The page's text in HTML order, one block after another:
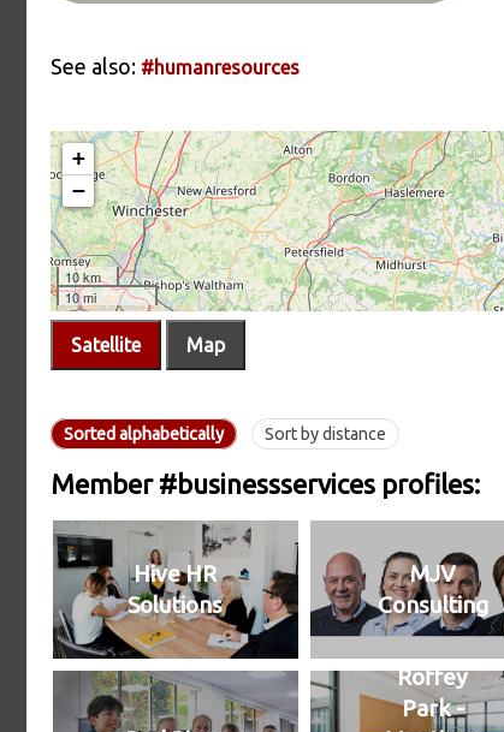
See also: #humanresources
Satellite Map
Sorted alphabetically Sort by distance
Member #businessservices profiles:
Hive HR
Solutions
MJV
Consulting
Roffey
Park -